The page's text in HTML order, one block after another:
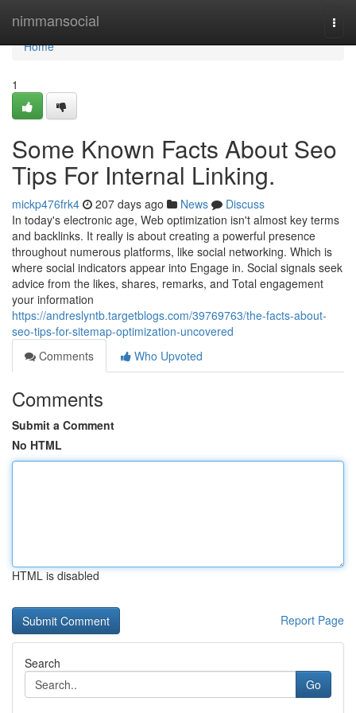
nimmansocial
Home
Home
1
Some Known Facts About Seo
Tips For Internal Linking.
mickp476frk4 207 days ago News
Discuss
In today's electronic age, Web optimization isn't almost key terms
and backlinks. It really is about creating a powerful presence
throughout numerous platforms, like social networking. Which is
where social indicators appear into Engage in. Social signals seek
advice from the likes, shares, remarks, and Total engagement
your information
https://andreslyntb.targetblogs.com/39769763/the-facts-about-
seo-tips-for-sitemap-optimization-uncovered
Comments
Who Upvoted
Comments
Submit a Comment
No HTML
HTML is disabled
Report Page
Search
Go